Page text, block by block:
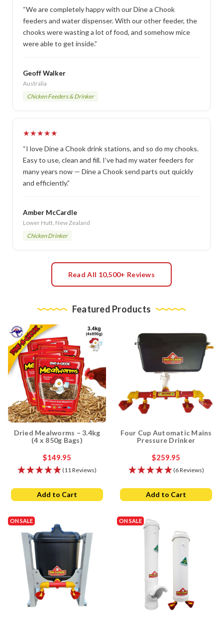
“We are completely happy with our Dine a Chook
feeders and water dispenser. With our other feeder, the
chooks were wasting a lot of food, and somehow mice
were able to get inside.”
Geoff Walker
Australia
Chicken Feeders & Drinker
★★★★★
“I love Dine a Chook drink stations, and so do my chooks.
Easy to use, clean and fill. I’ve had my water feeders for
many years now — Dine a Chook send parts out quickly
and efficiently.”
Amber McCardle
Lower Hutt, New Zealand
Chicken Drinker
Read All 10,500+ Reviews
Featured Products
Dried Mealworms – 3.4kg
(4 x 850g Bags)
$149.95
(11 Reviews)
Add to Cart
Four Cup Automatic Mains
Pressure Drinker
$259.95
(6 Reviews)
Add to Cart
ON SALE ON SALE